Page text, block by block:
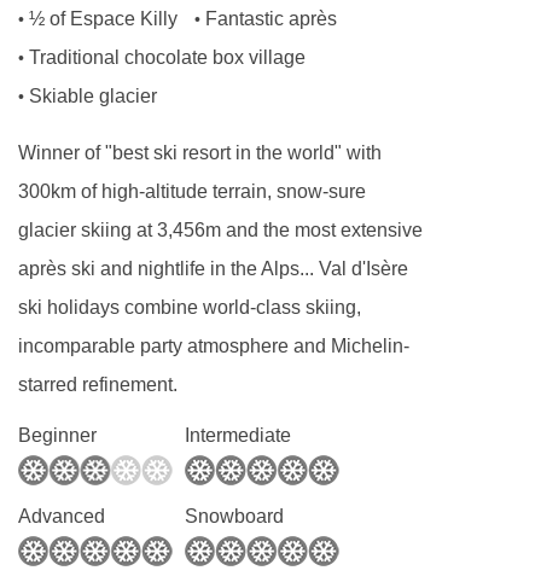
mountains. Help yourself to a freshly baked
cake or biscuits which will have been made by
your host. There will also be fresh baguette,
jams, tea and coffee to enjoy.
Champagne and canapés
Canapés and Champagne or fizz are served at
7:30pm as you unwind and relax for the
evening. Our house Champagne is Drappier.
We know the Drappier family and they are one
of the most respected families in Champagne
environmentally aware methods and only the
and last day of your holiday.
• ½ of Espace Killy • Fantastic après
• Traditional chocolate box village
• Skiable glacier
Winner of "best ski resort in the world" with
300km of high-altitude terrain, snow-sure
glacier skiing at 3,456m and the most extensive
après ski and nightlife in the Alps... Val d'Isère
ski holidays combine world-class skiing,
incomparable party atmosphere and Michelin-
starred refinement.
Beginner Intermediate
Advanced Snowboard